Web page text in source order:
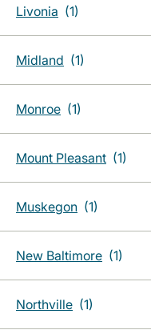
Livonia
Midland
Monroe
Mount Pleasant
Muskegon
New Baltimore
Northville